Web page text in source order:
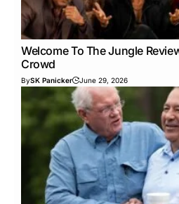
Welcome To The Jungle
Crowd
BySK Panicker June 29, 2026